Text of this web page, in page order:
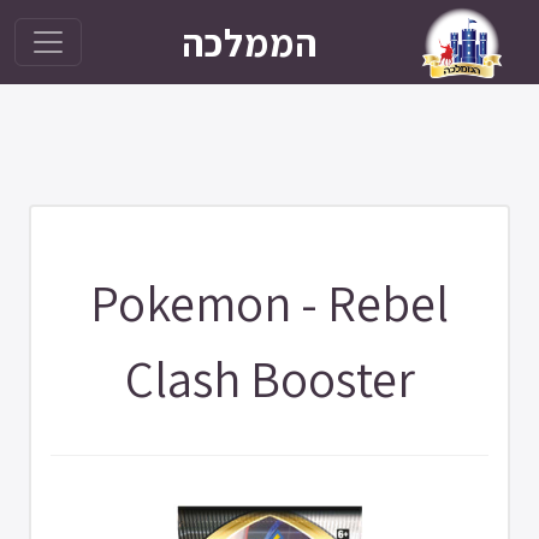
הממלכה
Pokemon - Rebel
Clash Booster